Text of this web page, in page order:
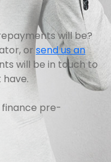
will be?
orsend us an
will be in touch to
finance pre-